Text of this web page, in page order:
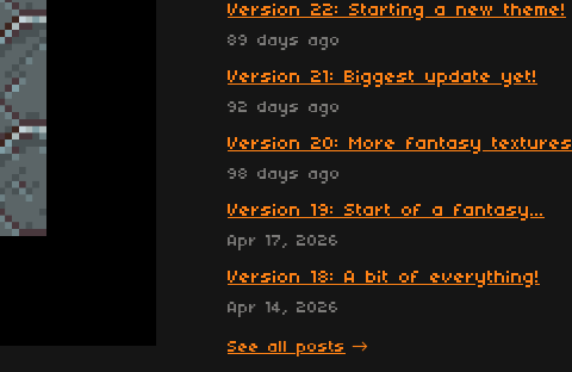
Version 22: Starting a new theme!
89 days ago
Version 21: Biggest update yet!
92 days ago
Version 20: More fantasy textures
98 days ago
Version 19: Start of a fantasy...
Apr 17, 2026
Version 18: A bit of everything!
Apr 14, 2026
See all posts